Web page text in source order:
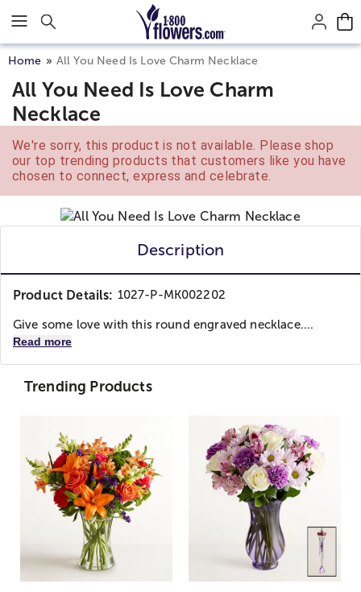
Click here to skip to main page content.
Home All You Need Is Love Charm Necklace
All You Need Is Love Charm
Necklace
We're sorry, this product is not available. Please shop
our top trending products that customers like you have
chosen to connect, express and celebrate.
Description
Product Details: 1027-P-MK002202
Give some love with this round engraved necklace....
Read more
Trending Products